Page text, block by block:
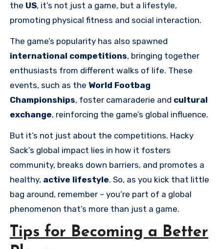
the US, it’s not just a game, but a lifestyle,
promoting physical fitness and social interaction.
The game’s popularity has also spawned
international competitions, bringing together
enthusiasts from different walks of life. These
events, such as the World Footbag
Championships, foster camaraderie and cultural
exchange, reinforcing the game’s global influence.
But it’s not just about the competitions. Hacky
Sack’s global impact lies in how it fosters
community, breaks down barriers, and promotes a
healthy, active lifestyle. So, as you kick that little
bag around, remember – you’re part of a global
phenomenon that’s more than just a game.
Tips for Becoming a Better